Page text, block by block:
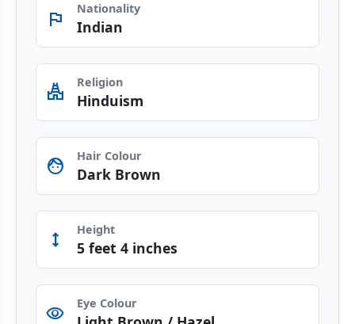
flag Nationality
Indian
temple_hindu Religion
Hinduism
face Hair Colour
Dark Brown
height Height
5 feet 4 inches
visibility Eye Colour